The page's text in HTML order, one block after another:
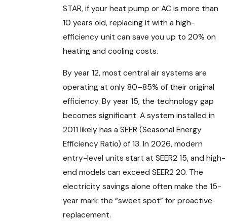
STAR, if your heat pump or AC is more than
10 years old, replacing it with a high-
efficiency unit can save you up to 20% on
heating and cooling costs.
By year 12, most central air systems are
operating at only 80–85% of their original
efficiency. By year 15, the technology gap
becomes significant. A system installed in
2011 likely has a SEER (Seasonal Energy
Efficiency Ratio) of 13. In 2026, modern
entry-level units start at SEER2 15, and high-
end models can exceed SEER2 20. The
electricity savings alone often make the 15-
year mark the “sweet spot” for proactive
replacement.